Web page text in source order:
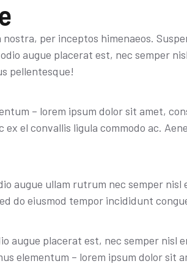
per inceptos himenaeos.
augue placerat est, nec semper
pellentesque!
– lorem ipsum dolor sit amet,
el convallis ligula commodo ac.
augue ullam rutrum nec semper nisl
do eiusmod tempor incididunt
augue placerat est, nec semper nisl
elementum – lorem ipsum dolor sit